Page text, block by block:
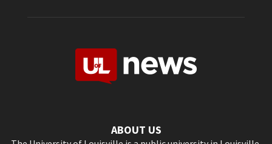
ABOUT US